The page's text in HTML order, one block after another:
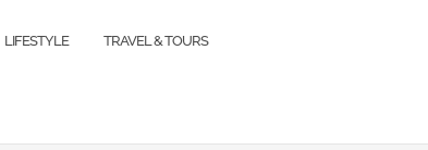
LIFESTYLE TRAVEL & TOURS